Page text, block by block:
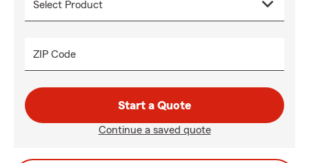
ZIP Code
Start a Quote
Continue a saved quote